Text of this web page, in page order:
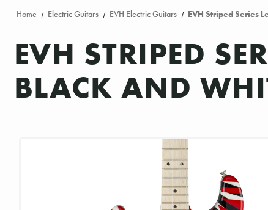
Home Electric Guitars EVH Electric Guitars EVH Striped Series
EVH STRIPED
BLACK AND